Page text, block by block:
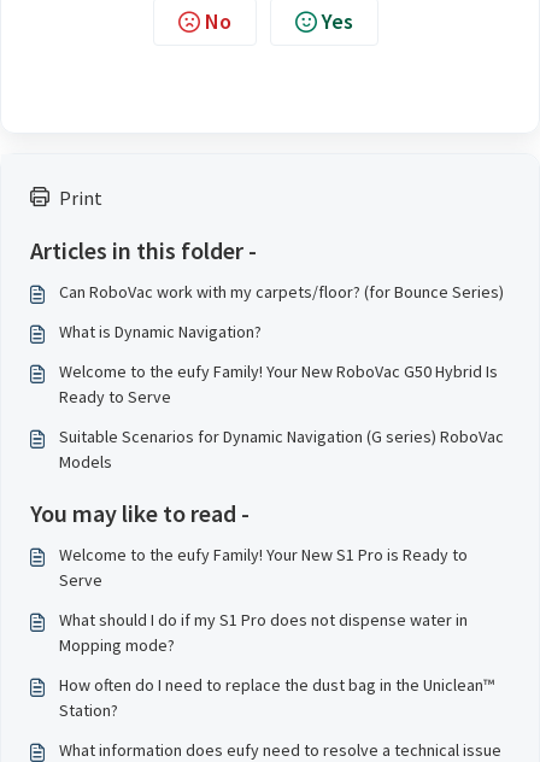
Print
Articles in this folder -
Can RoboVac work with my carpets/floor? (for Bounce Series)
What is Dynamic Navigation?
Welcome to the eufy Family! Your New RoboVac G50 Hybrid Is
Ready to Serve
Suitable Scenarios for Dynamic Navigation (G series) RoboVac
Models
You may like to read -
Welcome to the eufy Family! Your New S1 Pro is Ready to
Serve
What should I do if my S1 Pro does not dispense water in
Mopping mode?
How often do I need to replace the dust bag in the Uniclean™
Station?
What information does eufy need to resolve a technical issue
No Yes